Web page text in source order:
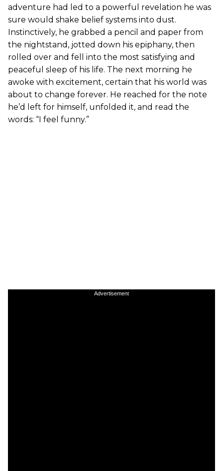
adventure had led to a powerful revelation he was
sure would shake belief systems into dust.
Instinctively, he grabbed a pencil and paper from
the nightstand, jotted down his epiphany, then
rolled over and fell into the most satisfying and
peaceful sleep of his life. The next morning he
awoke with excitement, certain that his world was
about to change forever. He reached for the note
he’d left for himself, unfolded it, and read the
words: “I feel funny.”
Advertisement